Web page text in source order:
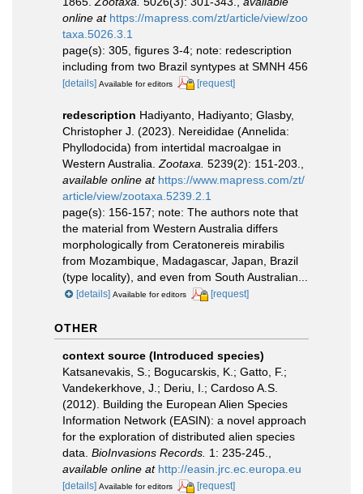
online at https://mapress.com/zt/article/view/zoo
taxa.5026.3.1
page(s): 305, figures 3-4; note: redescription
including from two Brazil syntypes at SMNH 456
[details] Available for editors [request]
redescription Hadiyanto, Hadiyanto; Glasby,
Christopher J. (2023). Nereididae (Annelida:
Phyllodocida) from intertidal macroalgae in
Western Australia.Zootaxa. 5239(2): 151-203.,
available online at https://www.mapress.com/zt/
article/view/zootaxa.5239.2.1
page(s): 156-157; note: The authors note that
the material from Western Australia differs
morphologically from Ceratonereis mirabilis
from Mozambique, Madagascar, Japan, Brazil
(type locality), and even from South Australian...
[details] Available for editors [request]
OTHER
context source (Introduced species)
Katsanevakis, S.; Bogucarskis, K.; Gatto, F.;
Vandekerkhove, J.; Deriu, I.; Cardoso A.S.
(2012). Building the European Alien Species
Information Network (EASIN): a novel approach
for the exploration of distributed alien species
data. BioInvasions Records. 1: 235-245.,
available online at http://easin.jrc.ec.europa.eu
[details] Available for editors [request]